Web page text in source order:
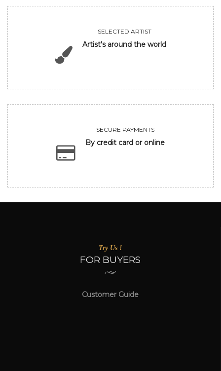
SELECTED ARTIST
Artist's around the world
SECURE PAYMENTS
By credit card or online
Try Us !
FOR BUYERS
Customer Guide